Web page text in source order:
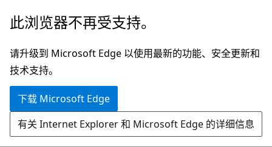
跳
主
要
内
此浏览器不再受支持。
请升级到 Microsoft Edge 以使用最新的功能、安全更新和
技术支持。
下载 Microsoft Edge
有关 Internet Explorer 和 Microsoft Edge 的详细信息